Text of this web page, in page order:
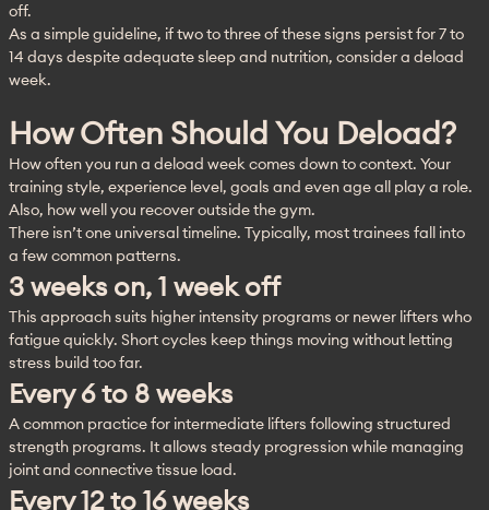
off.
As a simple guideline, if two to three of these signs persist for 7 to
14 days despite adequate sleep and nutrition, consider a deload
week.
How Often Should You Deload?
How often you run a deload week comes down to context. Your
training style, experience level, goals and even age all play a role.
Also, how well you recover outside the gym.
There isn’t one universal timeline. Typically, most trainees fall into
a few common patterns.
3 weeks on, 1 week off
This approach suits higher intensity programs or newer lifters who
fatigue quickly. Short cycles keep things moving without letting
stress build too far.
Every 6 to 8 weeks
A common practice for intermediate lifters following structured
strength programs. It allows steady progression while managing
joint and connective tissue load.
Every 12 to 16 weeks